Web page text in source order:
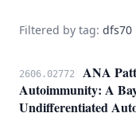
Filtered by tag: dfs70
2606.02772
ANA
Autoimmunity: A
Undifferentiated